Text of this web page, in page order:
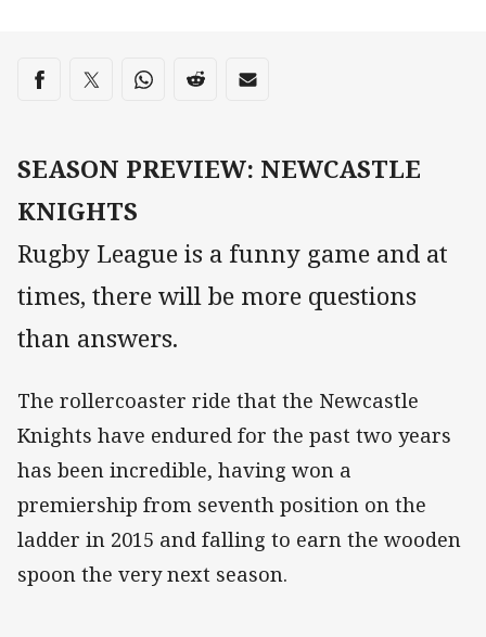
Share on social media
Share via Facebook
Share via Twitter
Share via Whats-app
Share via Reddit
Share via Email
SEASON PREVIEW: NEWCASTLE
KNIGHTS
Rugby League is a funny game and at
times, there will be more questions
than answers.
The rollercoaster ride that the Newcastle
Knights have endured for the past two years
has been incredible, having won a
premiership from seventh position on the
ladder in 2015 and falling to earn the wooden
spoon the very next season.